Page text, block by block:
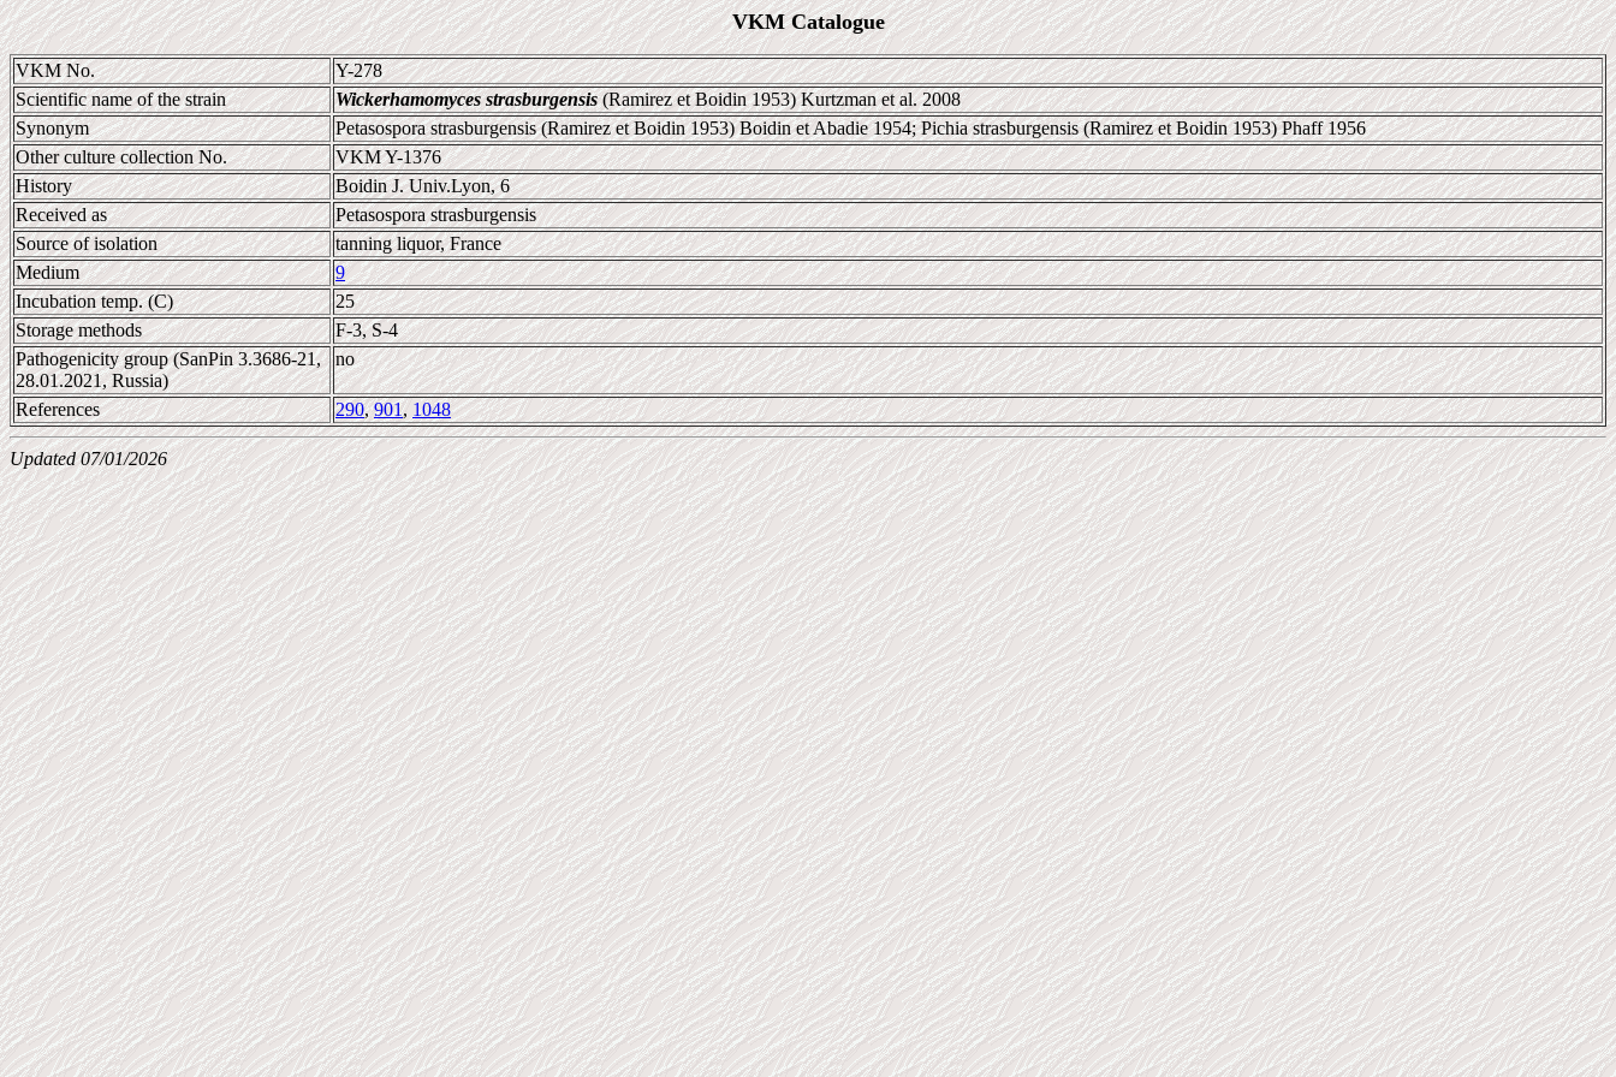
VKM Catalogue
VKM No.
Y-278
Scientific name of the strain
Wickerhamomyces strasburgensis(Ramirez et Boidin 1953) Kurtzman et al. 2008
Synonym
Petasospora strasburgensis (Ramirez et Boidin 1953) Boidin et Abadie 1954; Pichia strasburgensis (Ramirez et Boidin 1953) Phaff 1956
Other culture collection No.
VKM Y-1376
History
Boidin J. Univ.Lyon, 6
Received as
Petasospora strasburgensis
Source of isolation
tanning liquor, France
Medium
9
Incubation temp. (C)
25
Storage methods
F-3, S-4
Pathogenicity group (SanPin 3.3686-21,
28.01.2021, Russia)
no
References 290,901, 1048
Updated 07/01/2026